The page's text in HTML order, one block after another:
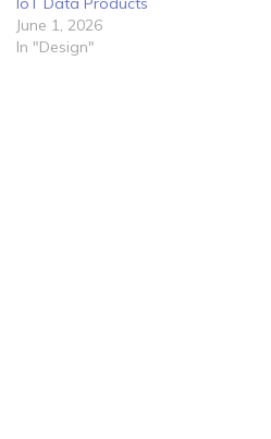
June 1, 2026
In "Design"